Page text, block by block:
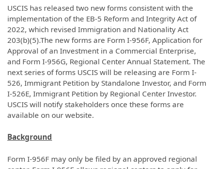
USCIS has released two new forms consistent with the
implementation of the EB-5 Reform and Integrity Act of
2022, which revised Immigration and Nationality Act
203(b)(5).The new forms are Form I-956F, Application for
Approval of an Investment in a Commercial Enterprise,
and Form I-956G, Regional Center Annual Statement. The
next series of forms USCIS will be releasing are Form I-
526, Immigrant Petition by Standalone Investor, and Form
I-526E, Immigrant Petition by Regional Center Investor.
USCIS will notify stakeholders once these forms are
available on our website.
Background
Form I-956F may only be filed by an approved regional